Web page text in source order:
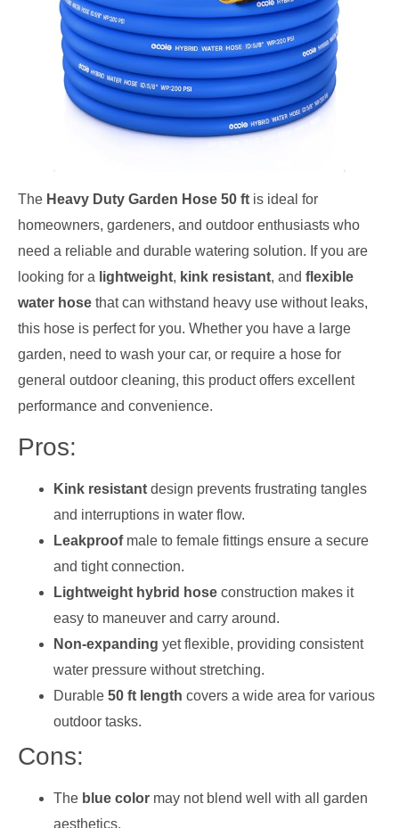
The Heavy Duty Garden Hose 50 ft is ideal for
homeowners, gardeners, and outdoor enthusiasts who
need a reliable and durable watering solution. If you are
looking for a lightweight, kink resistant, and flexible
water hose that can withstand heavy use without leaks,
this hose is perfect for you. Whether you have a large
garden, need to wash your car, or require a hose for
general outdoor cleaning, this product offers excellent
performance and convenience.
Pros:
Kink resistant design prevents frustrating tangles
and interruptions in water flow.
Leakproofmale to female fittings ensure a secure
and tight connection.
Lightweight hybrid hose construction makes it
easy to maneuver and carry around.
Non-expanding yet flexible, providing consistent
water pressure without stretching.
Durable 50 ft length covers a wide area for various
outdoor tasks.
Cons:
The blue color may not blend well with all garden
aesthetics.